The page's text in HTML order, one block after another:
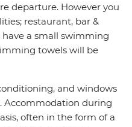
departure. However you
restaurant, bar &
have a small swimming
towels will be
and windows
Accommodation during
often in the form of a